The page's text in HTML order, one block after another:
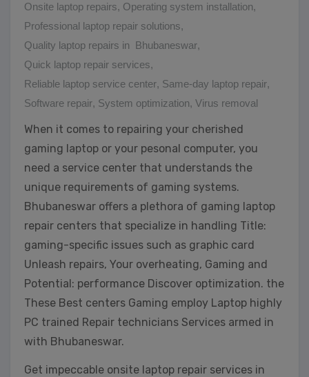
Onsite laptop repairs, Operating system installation,
Professional laptop repair solutions,
Quality laptop repairs in Bhubaneswar,
Quick laptop repair services,
Reliable laptop service center, Same-day laptop repair,
Software repair, System optimization, Virus removal
When it comes to repairing your cherished
gaming laptop or your pesonal computer, you
need a service center that understands the
unique requirements of gaming systems.
Bhubaneswar offers a plethora of gaming laptop
repair centers that specialize in handling Title:
gaming-specific issues such as graphic card
Unleash repairs, Your overheating, Gaming and
Potential: performance Discover optimization. the
These Best centers Gaming employ Laptop highly
PC trained Repair technicians Services armed in
with Bhubaneswar.
Get impeccable onsite laptop repair services in